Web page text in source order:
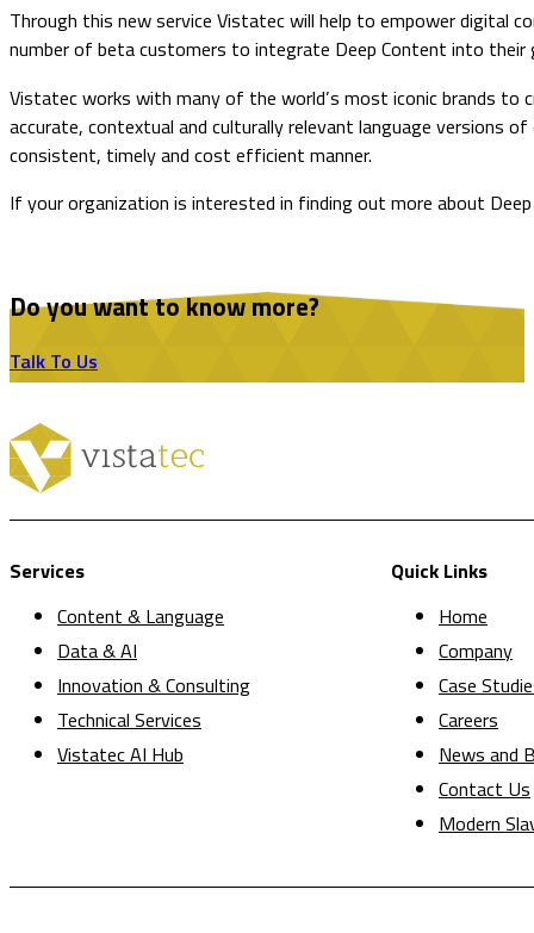
Through this new service Vistatec will help to empower digital
number of beta customers to integrate Deep Content into their
Vistatec works with many of the world’s most iconic brands to
accurate, contextual and culturally relevant language versions
consistent, timely and cost efficient manner.
​If your organization is interested in finding out more about
Do you want to know more?
Talk To Us
Services
Content & Language
Data & AI
Innovation & Consulting
Technical Services
Vistatec AI Hub
Quick Links
Home
Company
Case
Careers
News and
Contact Us
Modern